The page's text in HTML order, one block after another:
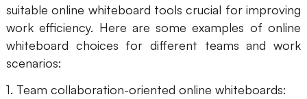
suitable online whiteboard tools crucial for improving
work efficiency. Here are some examples of online
whiteboard choices for different teams and work
scenarios:
1. Team collaboration-oriented online whiteboards: